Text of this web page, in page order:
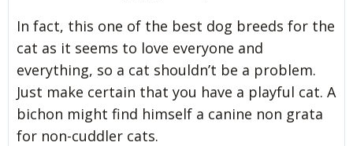
In fact, this one of the best dog breeds for the
cat as it seems to love everyone and
everything, so a cat shouldn’t be a problem.
Just make certain that you have a playful cat. A
bichon might find himself a canine non grata
for non-cuddler cats.